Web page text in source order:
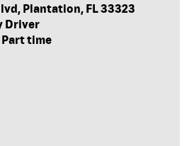
Plantation, FL 33323
Driver
Part time